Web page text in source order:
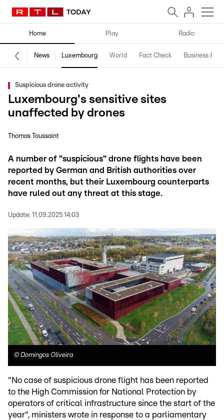
Home Play Radio
News Luxembourg World Fact Check Business &
Suspicious drone activity
Luxembourg's sensitive sites
unaffected by drones
Thomas Toussaint
A number of "suspicious" drone flights have been
reported by German and British authorities over
recent months, but their Luxembourg counterparts
have ruled out any threat at this stage.
Update: 11.09.2025 14:03
© Domingos Oliveira
"No case of suspicious drone flight has been reported
to the High Commission for National Protection by
operators of critical infrastructure since the start of the
year", ministers wrote in response to a parliamentary